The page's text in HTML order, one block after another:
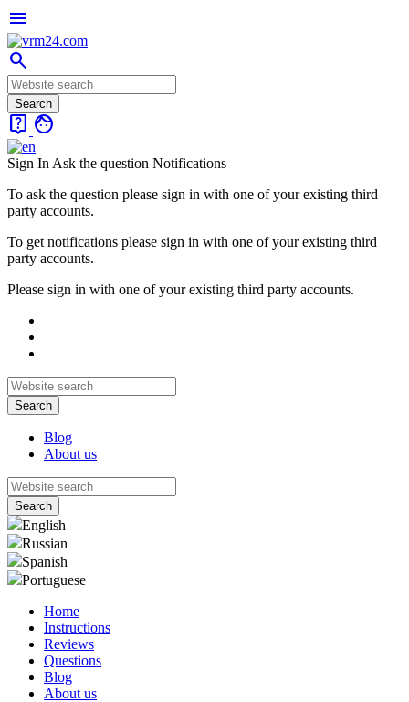
menu
search
live_help face
Sign In Ask the question Notifications
To ask the question please sign in with one of your existing third
party accounts.
To get notifications please sign in with one of your existing third
party accounts.
Please sign in with one of your existing third party accounts.
Blog
About us
English
Russian
Spanish
Portuguese
Home
Instructions
Reviews
Questions
Blog
About us